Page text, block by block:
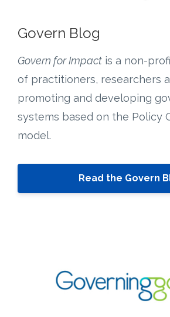
Govern Blog
Govern for Impact is a non-
of practitioners, researchers
promoting and developing
systems based on the Policy
model.
Read the Govern